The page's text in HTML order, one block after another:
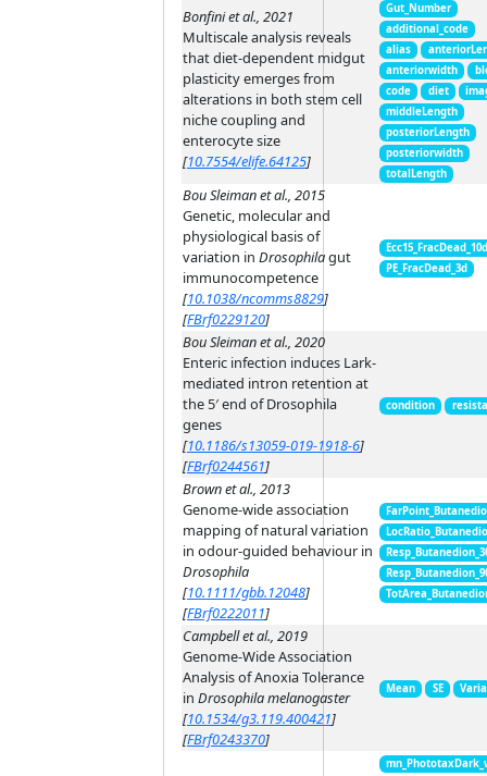
Bonfini et al., 2021
Multiscale analysis reveals
that diet-dependent midgut
plasticity emerges from
alterations in both stem cell
niche coupling and
enterocyte size
[10.7554/elife.64125]
Gut_Number
additional_code
alias
anteriorwidth
code
diet
middleLength
posteriorLength
posteriorwidth
totalLength
Bou Sleiman et al., 2015
Genetic, molecular and
physiological basis of
variation in Drosophilagut
immunocompetence
[10.1038/ncomms8829]
[FBrf0229120]
PE_FracDead_3d
Bou Sleiman et al., 2020
Enteric infection induces Lark-
mediated intron retention at
the 5′ end of Drosophila
genes
[10.1186/s13059-019-1918-6]
[FBrf0244561]
condition
Brown et al., 2013
Genome-wide association
mapping of natural variation
in odour-guided behaviour in
Drosophila
[10.1111/gbb.12048]
[FBrf0222011]
Campbell et al., 2019
Genome-Wide Association
Analysis of Anoxia Tolerance
in Drosophila melanogaster
[10.1534/g3.119.400421]
[FBrf0243370]
Mean SE